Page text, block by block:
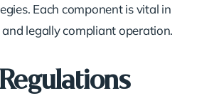
Each component is vital in
legally compliant operation.